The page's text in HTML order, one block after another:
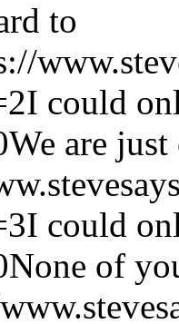
to
I could
We are
I could
None of